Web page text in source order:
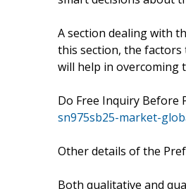
A section dealing with
this section, the
will help in overcoming
Do Free Inquiry Before
sn975sb25-market-
Other details of the
Both qualitative and